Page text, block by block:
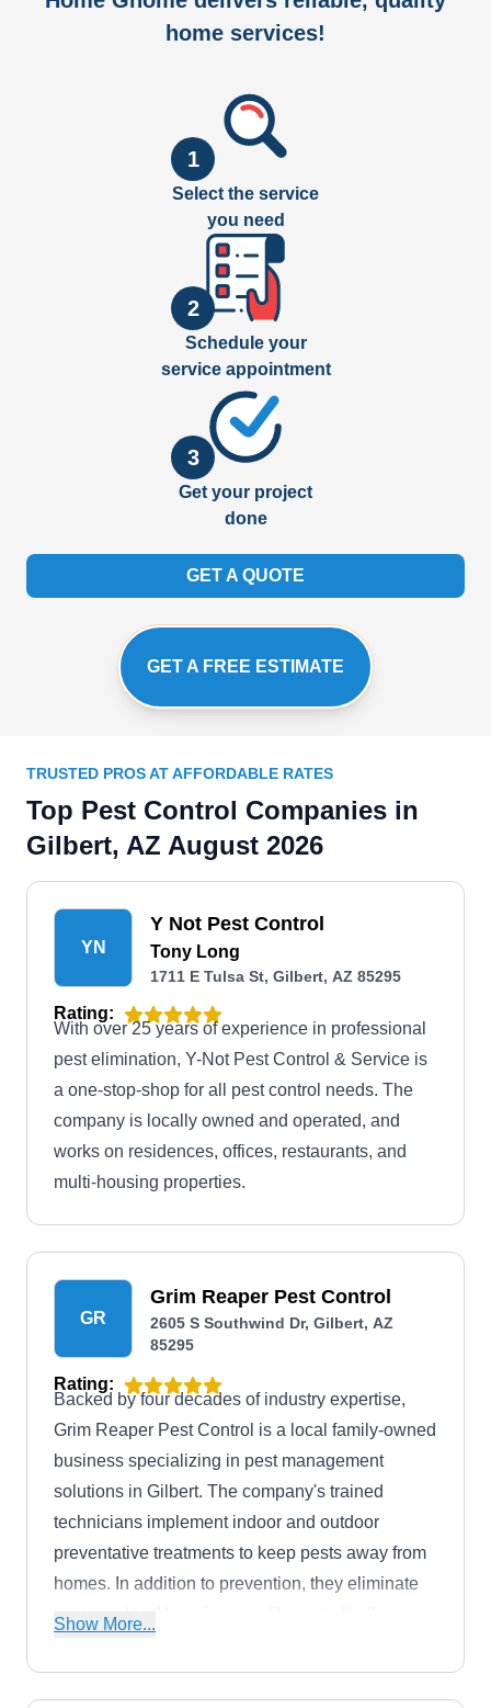
home services!
1
Select the service
you need
2
Schedule your
service appointment
3
Get your project
done
GET A QUOTE
GET A FREE ESTIMATE
TRUSTED PROS AT AFFORDABLE RATES
Top Pest Control Companies in
Gilbert, AZ August 2026
YN
Y Not Pest Control
Tony Long
1711 E Tulsa St, Gilbert, AZ 85295
Rating:
With over 25 years of experience in professional
pest elimination, Y-Not Pest Control & Service is
a one-stop-shop for all pest control needs. The
company is locally owned and operated, and
works on residences, offices, restaurants, and
multi-housing properties.
GR
Grim Reaper Pest Control
2605 S Southwind Dr, Gilbert, AZ
85295
Rating:
Backed by four decades of industry expertise,
Grim Reaper Pest Control is a local family-owned
business specializing in pest management
solutions in Gilbert. The company's trained
technicians implement indoor and outdoor
preventative treatments to keep pests away from
homes. In addition to prevention, they eliminate
pests and tackle nuisances like ants, bedbugs,
mosquitos, spiders, and other pests.
Show More...